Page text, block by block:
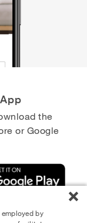
the
or Google
by